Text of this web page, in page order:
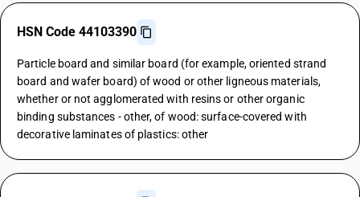
HSN Code 44103390
Particle board and similar board (for example, oriented strand
board and wafer board) of wood or other ligneous materials,
whether or not agglomerated with resins or other organic
binding substances - other, of wood: surface-covered with
decorative laminates of plastics: other